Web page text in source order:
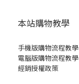
本站購物教學
手機版購物流程教學
電腦版購物流程教學
經銷授權政策